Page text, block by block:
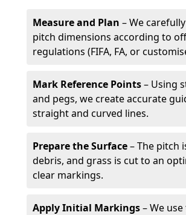
Measure and Plan – We
pitch dimensions according to
regulations (FIFA, FA, or
Mark Reference Points– Using
and pegs, we create accurate
straight and curved lines.
Prepare the Surface– The pitch
debris, and grass is cut to an
clear markings.
Apply Initial Markings– We